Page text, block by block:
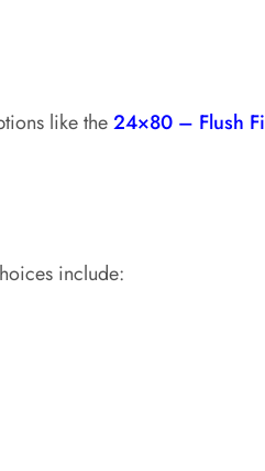
like the24×80 – Flush
include: